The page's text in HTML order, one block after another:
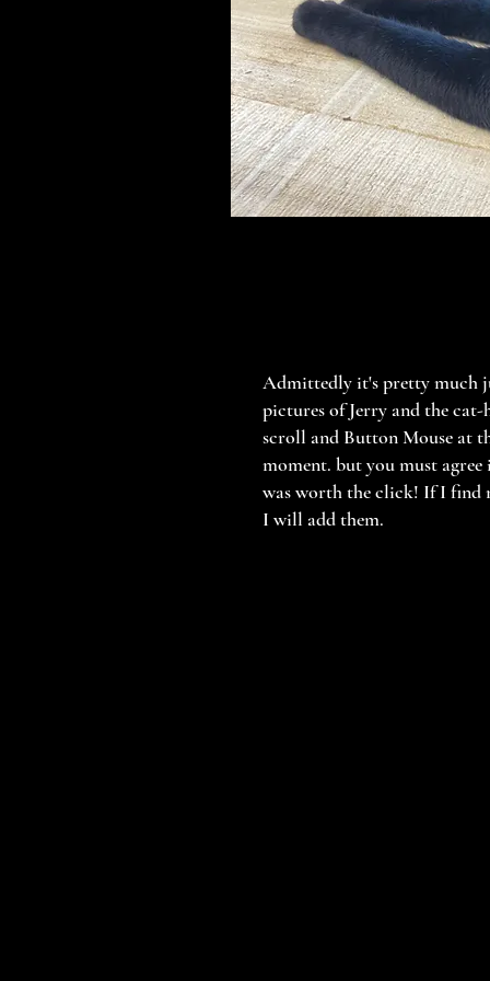
Admittedly it's pretty much
pictures of Jerry and the cat-
scroll and Button Mouse at
moment. but you must agree
was worth the click! If I find
I will add them.